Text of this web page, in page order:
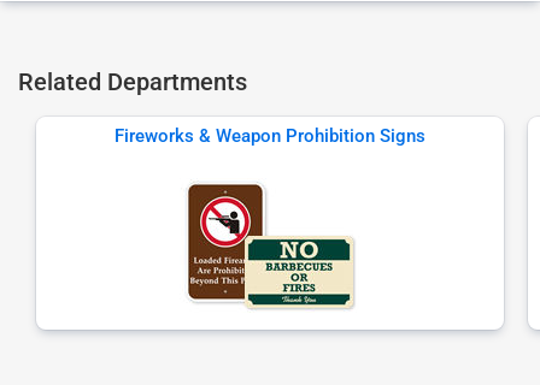
Related Departments
Fireworks & Weapon Prohibition Signs